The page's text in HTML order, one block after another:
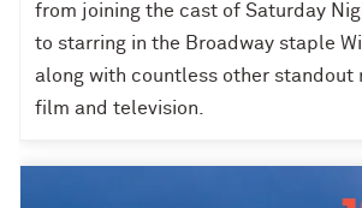
from joining the cast of Saturday
to starring in the Broadway staple
along with countless other standout
film and television.